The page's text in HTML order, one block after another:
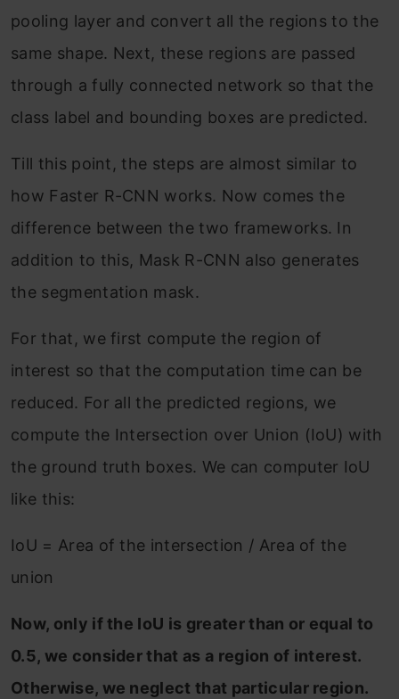
pooling layer and convert all the regions to the
same shape. Next, these regions are passed
through a fully connected network so that the
class label and bounding boxes are predicted.
Till this point, the steps are almost similar to
how Faster R-CNN works. Now comes the
difference between the two frameworks. In
addition to this, Mask R-CNN also generates
the segmentation mask.
For that, we first compute the region of
interest so that the computation time can be
reduced. For all the predicted regions, we
compute the Intersection over Union (IoU) with
the ground truth boxes. We can computer IoU
like this:
IoU = Area of the intersection / Area of the
union
Now, only if the IoU is greater than or equal to
0.5, we consider that as a region of interest.
Otherwise, we neglect that particular region.